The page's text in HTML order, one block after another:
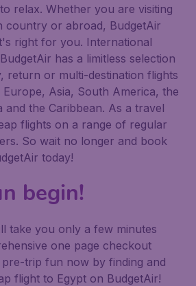
relax. Whether you are visiting
country or abroad, BudgetAir
right for you. International
has a limitless selection
return or multi-destination flights
Asia, South America, the
and the Caribbean. As a travel
flights on a range of regular
So wait no longer and book
today!
begin!
take you only a few minutes
one page checkout
trip fun now by finding and
flight to Egypt on BudgetAir!